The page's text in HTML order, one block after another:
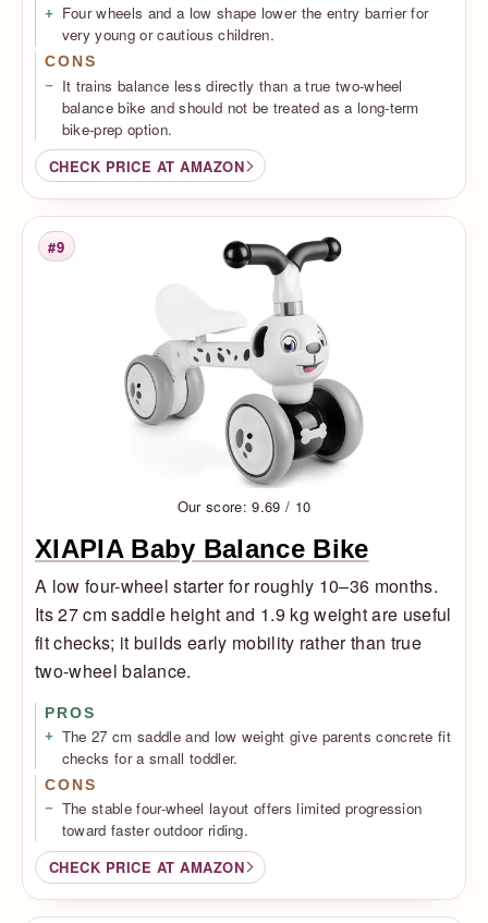
Four wheels and a low shape lower the entry barrier for
very young or cautious children.
CONS
It trains balance less directly than a true two-wheel
balance bike and should not be treated as a long-term
bike-prep option.
CHECK PRICE AT AMAZON
Rank
#9
Our score: 9.69 / 10
XIAPIA Baby Balance Bike
A low four-wheel starter for roughly 10–36 months.
Its 27 cm saddle height and 1.9 kg weight are useful
fit checks; it builds early mobility rather than true
two-wheel balance.
PROS
The 27 cm saddle and low weight give parents concrete fit
checks for a small toddler.
CONS
The stable four-wheel layout offers limited progression
toward faster outdoor riding.
CHECK PRICE AT AMAZON